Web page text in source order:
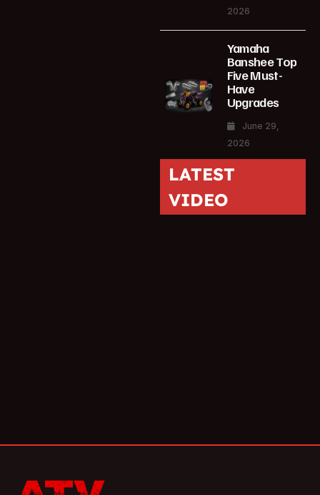
2026
Yamaha
Banshee Top
Five Must-
Have
Upgrades
June 29,
2026
LATEST
VIDEO